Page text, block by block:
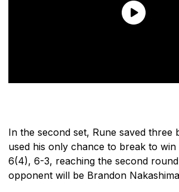
In the second set, Rune saved three
used his only chance to break to
6(4), 6-3, reaching the second
opponent will be Brandon